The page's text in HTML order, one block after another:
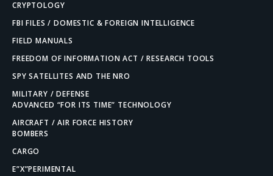
CRYPTOLOGY
FBI FILES / DOMESTIC & FOREIGN INTELLIGENCE
FIELD MANUALS
FREEDOM OF INFORMATION ACT / RESEARCH TOOLS
SPY SATELLITES AND THE NRO
MILITARY / DEFENSE
ADVANCED “FOR ITS TIME” TECHNOLOGY
AIRCRAFT / AIR FORCE HISTORY
BOMBERS
CARGO
E”X”PERIMENTAL